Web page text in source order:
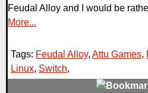
Feudal Alloy and I would be
More...
Tags: Feudal Alloy, Attu Games,
Linux, Switch,